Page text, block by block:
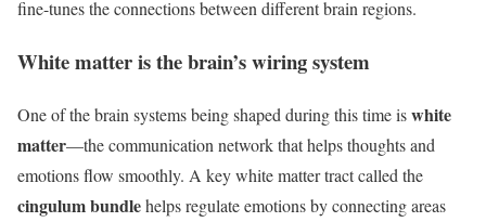
fine-tunes the connections between different brain regions.
White matter is the brain’s wiring system
One of the brain systems being shaped during this time iswhite
matter—the communication network that helps thoughts and
emotions flow smoothly. A key white matter tract called the
cingulum bundlehelps regulate emotions by connecting areas